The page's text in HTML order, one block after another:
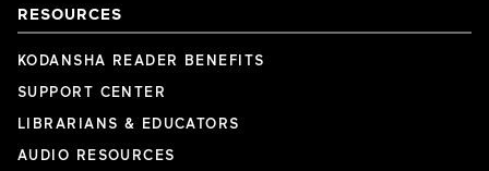
RESOURCES
KODANSHA READER BENEFITS
SUPPORT CENTER
LIBRARIANS & EDUCATORS
AUDIO RESOURCES